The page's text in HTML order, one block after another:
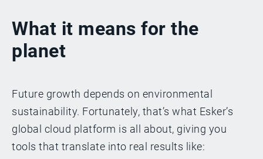
What it means for the
planet
Future growth depends on environmental
sustainability. Fortunately, that’s what Esker’s
global cloud platform is all about, giving you
tools that translate into real results like: